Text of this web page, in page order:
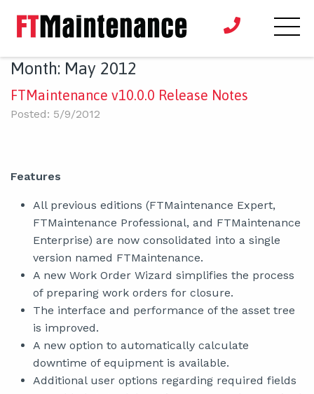
Month: May 2012
FTMaintenance v10.0.0 Release Notes
Posted: 5/9/2012
Features
All previous editions (FTMaintenance Expert,
FTMaintenance Professional, and FTMaintenance
Enterprise) are now consolidated into a single
version named FTMaintenance.
A new Work Order Wizard simplifies the process
of preparing work orders for closure.
The interface and performance of the asset tree
is improved.
A new option to automatically calculate
downtime of equipment is available.
Additional user options regarding required fields